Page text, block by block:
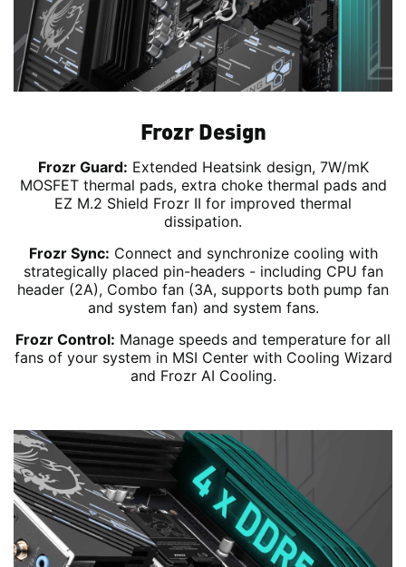
Frozr Design
Frozr Guard: Extended Heatsink design, 7W/mK
MOSFET thermal pads, extra choke thermal pads and
EZ M.2 Shield Frozr II for improved thermal
dissipation.
Frozr Sync: Connect and synchronize cooling with
strategically placed pin-headers - including CPU fan
header (2A), Combo fan (3A, supports both pump fan
and system fan) and system fans.
Frozr Control: Manage speeds and temperature for all
fans of your system in MSI Center with Cooling Wizard
and Frozr AI Cooling.